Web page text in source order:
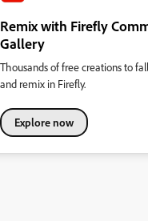
Remix with Firefly
Gallery
Thousands of free creations to
and remix in Firefly.
Explore now